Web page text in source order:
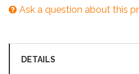
Ask a question about this
DETAILS